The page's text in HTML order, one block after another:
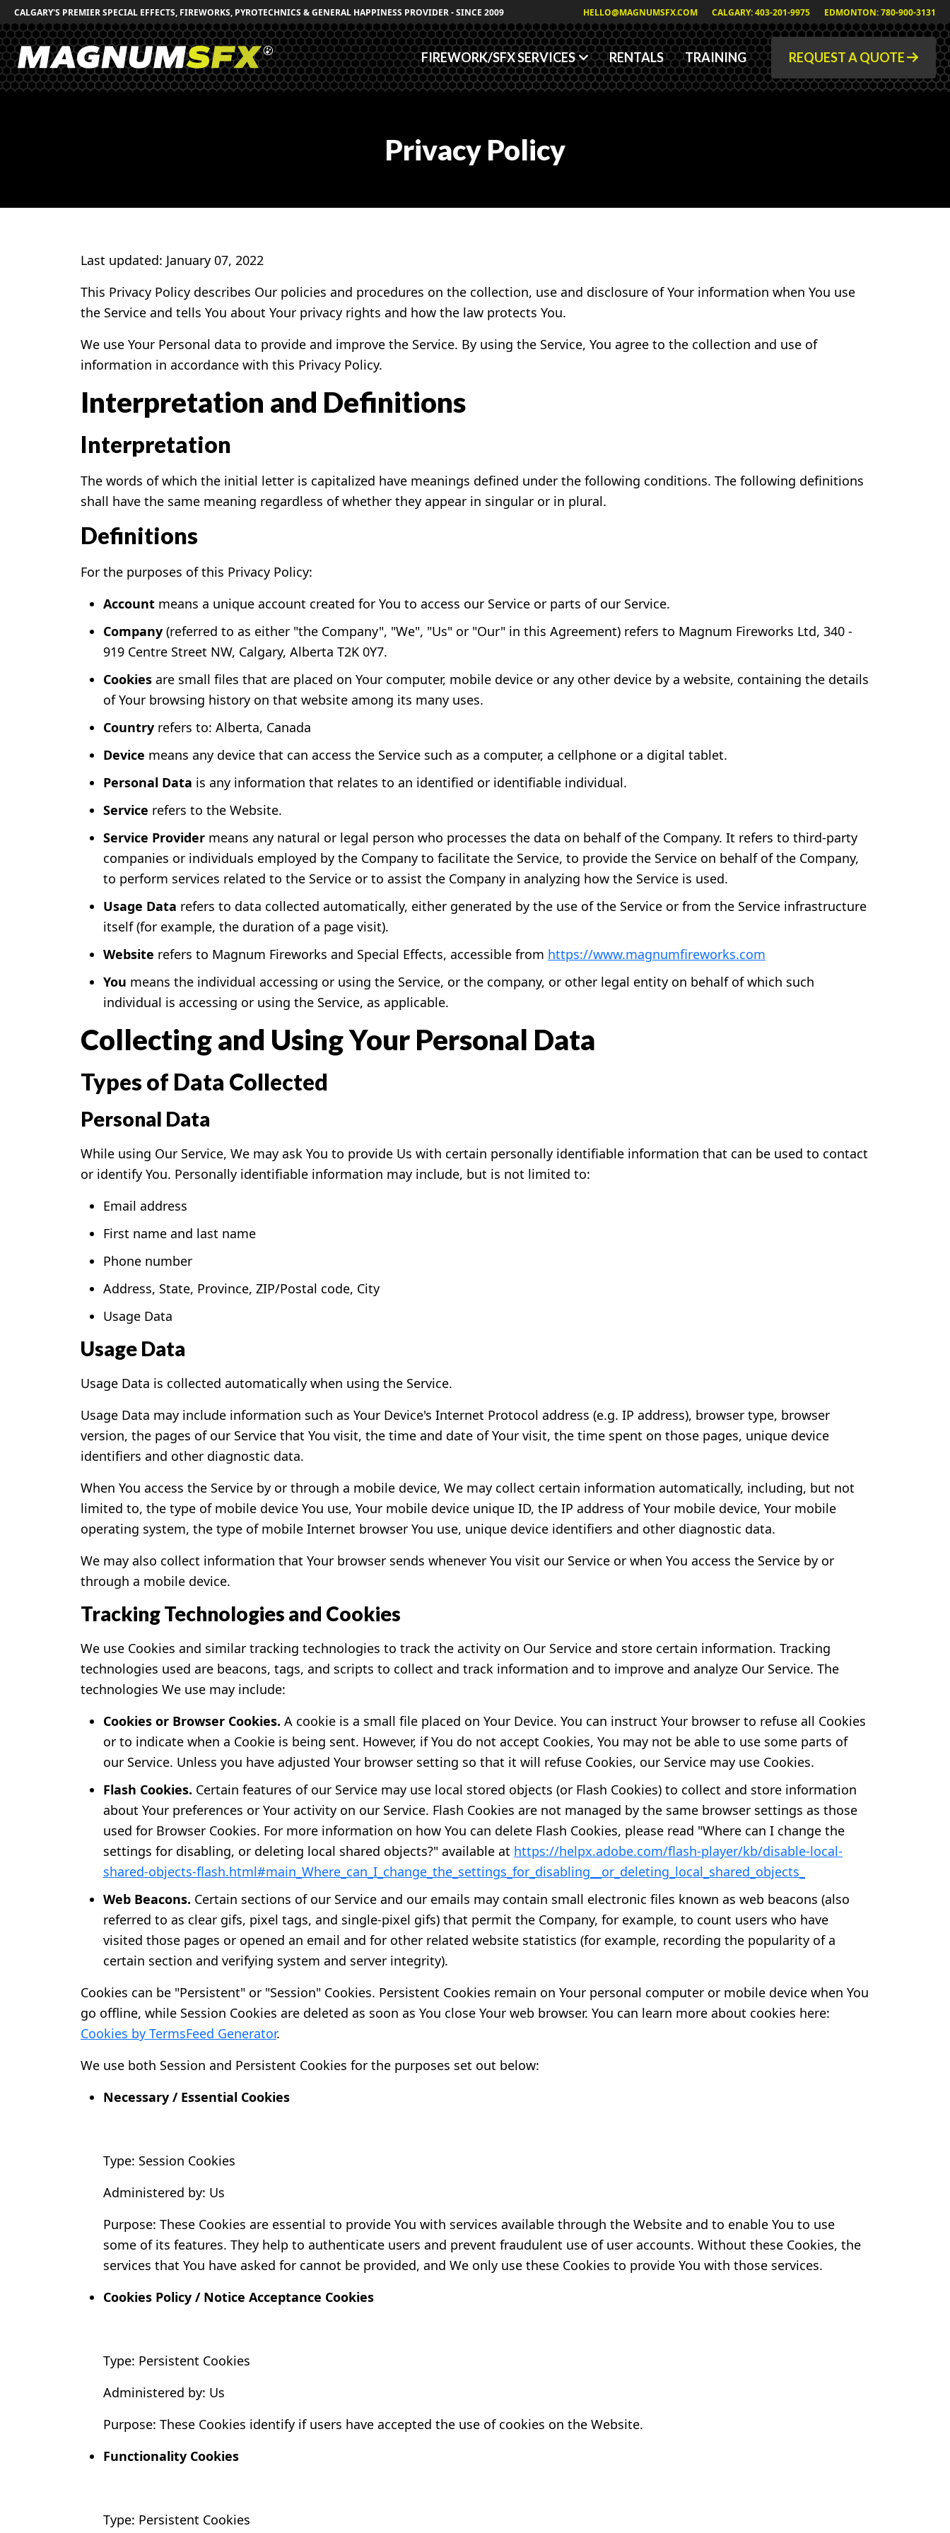
CALGARY'S PREMIER SPECIAL EFFECTS, FIREWORKS, PYROTECHNICS & GENERAL HAPPINESS PROVIDER - SINCE 2009 HELLO@MAGNUMSFX.COM CALGARY: 403-201-9975 EDMONTON: 780-900-3131
FIREWORK/SFX SERVICES RENTALS TRAINING REQUEST A QUOTE
Fog/Haze Fluids
Privacy Policy
Last updated: January 07, 2022
This Privacy Policy describes Our policies and procedures on the collection, use and disclosure of Your information when You use
the Service and tells You about Your privacy rights and how the law protects You.
We use Your Personal data to provide and improve the Service. By using the Service, You agree to the collection and use of
information in accordance with this Privacy Policy.
Interpretation and Definitions
Interpretation
The words of which the initial letter is capitalized have meanings defined under the following conditions. The following definitions
shall have the same meaning regardless of whether they appear in singular or in plural.
Definitions
For the purposes of this Privacy Policy:
Account means a unique account created for You to access our Service or parts of our Service.
Company (referred to as either "the Company", "We", "Us" or "Our" in this Agreement) refers to Magnum Fireworks Ltd, 340 -
919 Centre Street NW, Calgary, Alberta T2K 0Y7.
Cookies are small files that are placed on Your computer, mobile device or any other device by a website, containing the details
of Your browsing history on that website among its many uses.
Country refers to: Alberta, Canada
Device means any device that can access the Service such as a computer, a cellphone or a digital tablet.
Personal Data is any information that relates to an identified or identifiable individual.
Service refers to the Website.
Service Provider means any natural or legal person who processes the data on behalf of the Company. It refers to third-party
companies or individuals employed by the Company to facilitate the Service, to provide the Service on behalf of the Company,
to perform services related to the Service or to assist the Company in analyzing how the Service is used.
Usage Data refers to data collected automatically, either generated by the use of the Service or from the Service infrastructure
itself (for example, the duration of a page visit).
Website refers to Magnum Fireworks and Special Effects, accessible from https://www.magnumfireworks.com
You means the individual accessing or using the Service, or the company, or other legal entity on behalf of which such
individual is accessing or using the Service, as applicable.
Collecting and Using Your Personal Data
Types of Data Collected
Personal Data
While using Our Service, We may ask You to provide Us with certain personally identifiable information that can be used to contact
or identify You. Personally identifiable information may include, but is not limited to:
Email address
First name and last name
Phone number
Address, State, Province, ZIP/Postal code, City
Usage Data
Usage Data
Usage Data is collected automatically when using the Service.
Usage Data may include information such as Your Device's Internet Protocol address (e.g. IP address), browser type, browser
version, the pages of our Service that You visit, the time and date of Your visit, the time spent on those pages, unique device
identifiers and other diagnostic data.
When You access the Service by or through a mobile device, We may collect certain information automatically, including, but not
limited to, the type of mobile device You use, Your mobile device unique ID, the IP address of Your mobile device, Your mobile
operating system, the type of mobile Internet browser You use, unique device identifiers and other diagnostic data.
We may also collect information that Your browser sends whenever You visit our Service or when You access the Service by or
through a mobile device.
Tracking Technologies and Cookies
We use Cookies and similar tracking technologies to track the activity on Our Service and store certain information. Tracking
technologies used are beacons, tags, and scripts to collect and track information and to improve and analyze Our Service. The
technologies We use may include:
Cookies or Browser Cookies. A cookie is a small file placed on Your Device. You can instruct Your browser to refuse all Cookies
or to indicate when a Cookie is being sent. However, if You do not accept Cookies, You may not be able to use some parts of
our Service. Unless you have adjusted Your browser setting so that it will refuse Cookies, our Service may use Cookies.
Flash Cookies. Certain features of our Service may use local stored objects (or Flash Cookies) to collect and store information
about Your preferences or Your activity on our Service. Flash Cookies are not managed by the same browser settings as those
used for Browser Cookies. For more information on how You can delete Flash Cookies, please read "Where can I change the
settings for disabling, or deleting local shared objects?" available at https://helpx.adobe.com/flash-player/kb/disable-local-
shared-objects-flash.html#main_Where_can_I_change_the_settings_for_disabling__or_deleting_local_shared_objects_
Web Beacons. Certain sections of our Service and our emails may contain small electronic files known as web beacons (also
referred to as clear gifs, pixel tags, and single-pixel gifs) that permit the Company, for example, to count users who have
visited those pages or opened an email and for other related website statistics (for example, recording the popularity of a
certain section and verifying system and server integrity).
Cookies can be "Persistent" or "Session" Cookies. Persistent Cookies remain on Your personal computer or mobile device when You
go offline, while Session Cookies are deleted as soon as You close Your web browser. You can learn more about cookies here:
Cookies by TermsFeed Generator.
We use both Session and Persistent Cookies for the purposes set out below:
Necessary / Essential Cookies
Type: Session Cookies
Administered by: Us
Purpose: These Cookies are essential to provide You with services available through the Website and to enable You to use
some of its features. They help to authenticate users and prevent fraudulent use of user accounts. Without these Cookies, the
services that You have asked for cannot be provided, and We only use these Cookies to provide You with those services.
Cookies Policy / Notice Acceptance Cookies
Type: Persistent Cookies
Administered by: Us
Purpose: These Cookies identify if users have accepted the use of cookies on the Website.
Functionality Cookies
Type: Persistent Cookies